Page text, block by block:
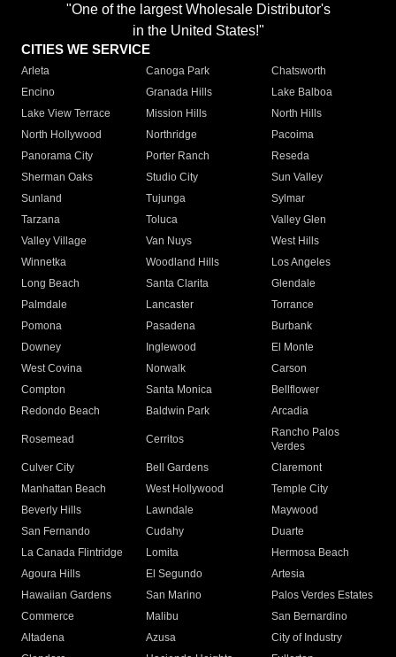
"One of the largest Wholesale Distributor's
in the United States!"
CITIES WE SERVICE
Arleta Canoga Park
Chatsworth
Encino
Granada Hills
Lake Balboa
Lake View Terrace
Mission Hills
North Hills
North Hollywood
Northridge
Pacoima
Panorama City
Porter Ranch
Reseda
Sherman Oaks
Studio City
Sun Valley
Sunland
Tujunga
Sylmar
Tarzana
Toluca
Valley Glen
Valley Village
Van Nuys
West Hills
Winnetka
Woodland Hills
Los Angeles
Long Beach
Santa Clarita
Glendale
Palmdale
Lancaster
Torrance
Pomona
Pasadena
Burbank
Downey
Inglewood
El Monte
West Covina
Norwalk
Carson
Compton
Santa Monica
Bellflower
Redondo Beach
Baldwin Park Arcadia
Rosemead Cerritos
Rancho Palos
Verdes
Culver City
Bell Gardens
Claremont
Manhattan Beach
West Hollywood
Temple City
Beverly Hills
Lawndale
Maywood
San Fernando
Cudahy
Duarte
La Canada Flintridge
Lomita
Hermosa Beach
Agoura Hills
El Segundo
Artesia
Hawaiian Gardens
San Marino
Palos Verdes Estates
Commerce
Malibu
San Bernardino
Altadena
Azusa
City of Industry